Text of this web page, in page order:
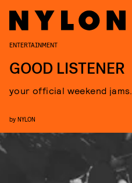
ENTERTAINMENT
GOOD LISTENER
your official weekend jams.
by NYLON